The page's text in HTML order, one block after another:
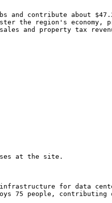
and contribute about
the region's
and property tax
at the site.
for data
75 people, contributing